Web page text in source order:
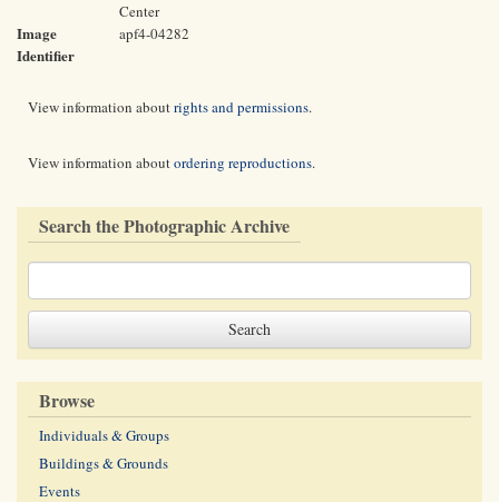
Center
Image
Identifier
apf4-04282
View information aboutrights and permissions.
View information aboutordering reproductions.
Search the Photographic Archive
Browse
Individuals & Groups
Buildings & Grounds
Events